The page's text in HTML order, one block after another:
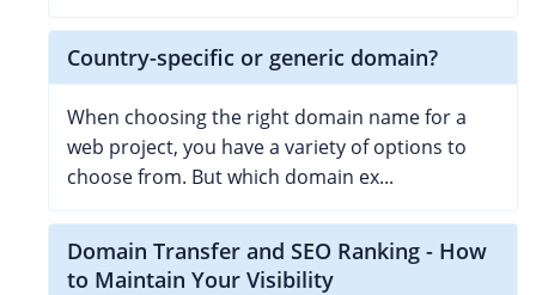
Country-specific or generic domain?
When choosing the right domain name for a
web project, you have a variety of options to
choose from. But which domain ex...
Domain Transfer and SEO Ranking - How
to Maintain Your Visibility